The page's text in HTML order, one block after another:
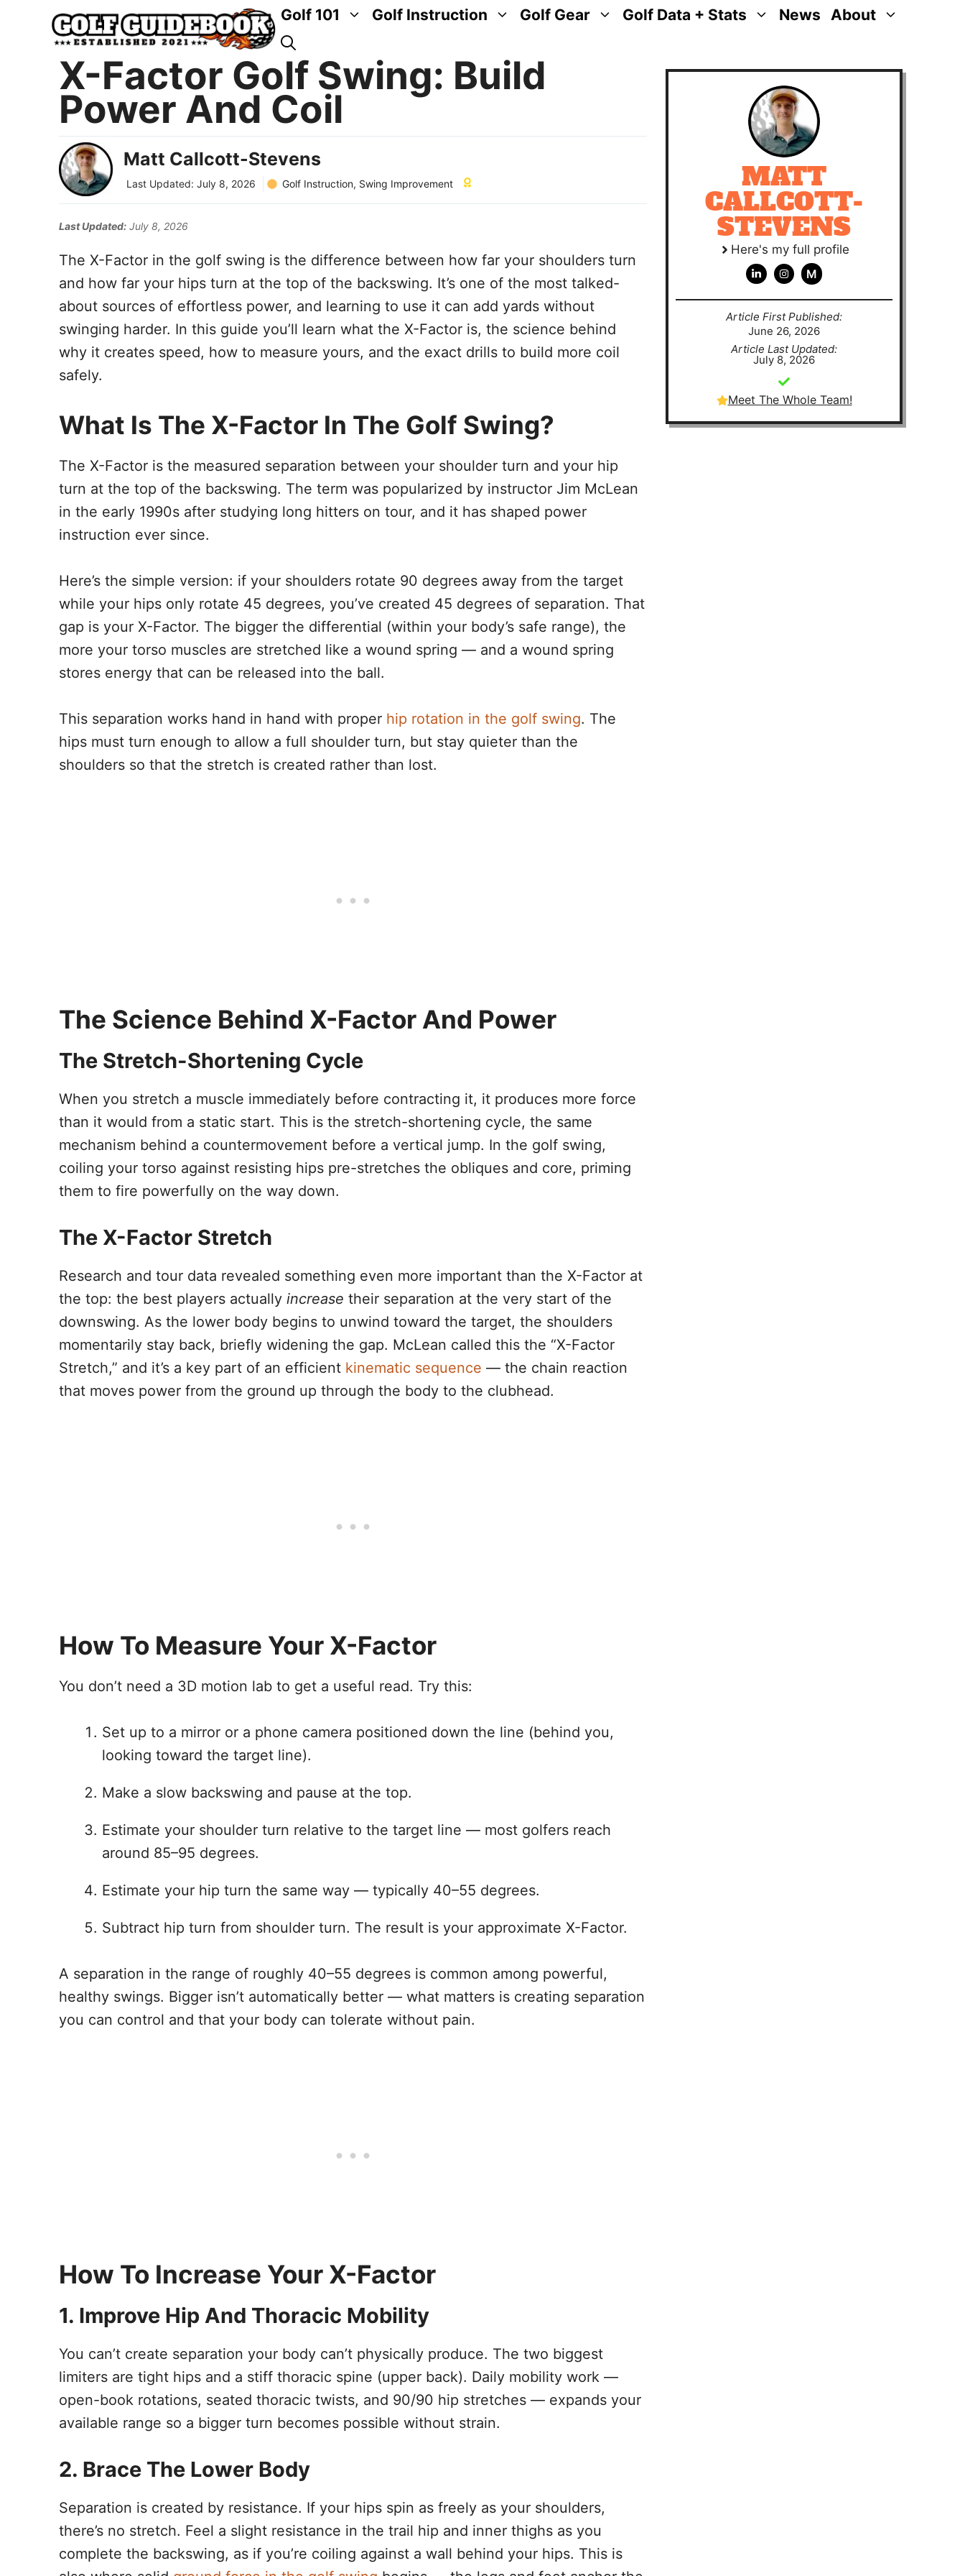
Golf 101 Golf Instruction Golf Gear Golf Data + Stats News About
X-Factor Golf Swing: Build
Power And Coil
Matt Callcott-Stevens
Last Updated: July 8, 2026 Golf Instruction, Swing Improvement
Last Updated: July 8, 2026
The X-Factor in the golf swing is the difference between how far your shoulders turn
and how far your hips turn at the top of the backswing. It’s one of the most talked-
about sources of effortless power, and learning to use it can add yards without
swinging harder. In this guide you’ll learn what the X-Factor is, the science behind
why it creates speed, how to measure yours, and the exact drills to build more coil
safely.
What Is The X-Factor In The Golf Swing?
The X-Factor is the measured separation between your shoulder turn and your hip
turn at the top of the backswing. The term was popularized by instructor Jim McLean
in the early 1990s after studying long hitters on tour, and it has shaped power
instruction ever since.
Here’s the simple version: if your shoulders rotate 90 degrees away from the target
while your hips only rotate 45 degrees, you’ve created 45 degrees of separation. That
gap is your X-Factor. The bigger the differential (within your body’s safe range), the
more your torso muscles are stretched like a wound spring — and a wound spring
stores energy that can be released into the ball.
This separation works hand in hand with proper hip rotation in the golf swing. The
hips must turn enough to allow a full shoulder turn, but stay quieter than the
shoulders so that the stretch is created rather than lost.
The Science Behind X-Factor And Power
The Stretch-Shortening Cycle
When you stretch a muscle immediately before contracting it, it produces more force
than it would from a static start. This is the stretch-shortening cycle, the same
mechanism behind a countermovement before a vertical jump. In the golf swing,
coiling your torso against resisting hips pre-stretches the obliques and core, priming
them to fire powerfully on the way down.
The X-Factor Stretch
Research and tour data revealed something even more important than the X-Factor at
the top: the best players actually increase their separation at the very start of the
downswing. As the lower body begins to unwind toward the target, the shoulders
momentarily stay back, briefly widening the gap. McLean called this the “X-Factor
Stretch,” and it’s a key part of an efficient kinematic sequence — the chain reaction
that moves power from the ground up through the body to the clubhead.
How To Measure Your X-Factor
You don’t need a 3D motion lab to get a useful read. Try this:
Set up to a mirror or a phone camera positioned down the line (behind you,
looking toward the target line).
Make a slow backswing and pause at the top.
Estimate your shoulder turn relative to the target line — most golfers reach
around 85–95 degrees.
Estimate your hip turn the same way — typically 40–55 degrees.
Subtract hip turn from shoulder turn. The result is your approximate X-Factor.
A separation in the range of roughly 40–55 degrees is common among powerful,
healthy swings. Bigger isn’t automatically better — what matters is creating separation
you can control and that your body can tolerate without pain.
How To Increase Your X-Factor
1. Improve Hip And Thoracic Mobility
You can’t create separation your body can’t physically produce. The two biggest
limiters are tight hips and a stiff thoracic spine (upper back). Daily mobility work —
open-book rotations, seated thoracic twists, and 90/90 hip stretches — expands your
available range so a bigger turn becomes possible without strain.
2. Brace The Lower Body
Separation is created by resistance. If your hips spin as freely as your shoulders,
there’s no stretch. Feel a slight resistance in the trail hip and inner thighs as you
complete the backswing, as if you’re coiling against a wall behind your hips. This is
MATT
CALLCOTT-
STEVENS
Here's my full profile
M
Article First Published:
June 26, 2026
Article Last Updated:
July 8, 2026
Meet The Whole Team!